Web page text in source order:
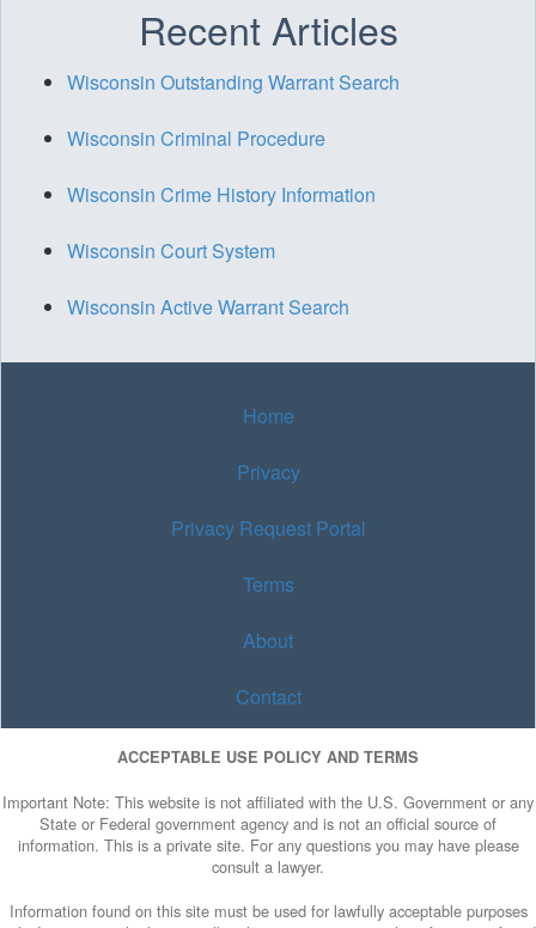
Recent Articles
Wisconsin Outstanding Warrant Search
Wisconsin Criminal Procedure
Wisconsin Crime History Information
Wisconsin Court System
Wisconsin Active Warrant Search
Home
Privacy
Privacy Request Portal
Terms
About
Contact
ACCEPTABLE USE POLICY AND TERMS
Important Note: This website is not affiliated with the U.S. Government or any
State or Federal government agency and is not an official source of
information. This is a private site. For any questions you may have please
consult a lawyer.
Information found on this site must be used for lawfully acceptable purposes